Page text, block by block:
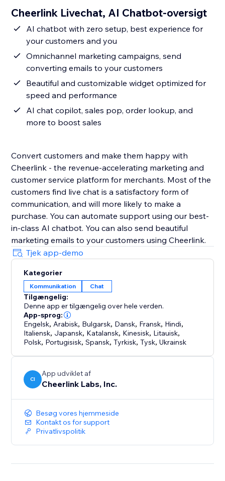
Cheerlink Livechat, AI Chatbot-oversigt
AI chatbot with zero setup, best experience for
your customers and you
Omnichannel marketing campaigns, send
converting emails to your customers
Beautiful and customizable widget optimized for
speed and performance
AI chat copilot, sales pop, order lookup, and
more to boost sales
Convert customers and make them happy with
Cheerlink - the revenue-accelerating marketing and
customer service platform for merchants. Most of the
customers find live chat is a satisfactory form of
communication, and will more likely to make a
purchase. You can automate support using our best-
in-class AI chatbot. You can also send beautiful
marketing emails to your customers using Cheerlink.
Tjek app-demo
Kategorier
Kommunikation Chat
Tilgængelig:
Denne app er tilgængelig over hele verden.
App-sprog:
Engelsk, Arabisk, Bulgarsk, Dansk, Fransk, Hindi,
Italiensk, Japansk, Katalansk, Kinesisk, Litauisk,
Polsk, Portugisisk,Spansk,Tyrkisk,Tysk,Ukrainsk
CI
App udviklet af
Cheerlink Labs, Inc.
Besøg vores hjemmeside
Kontakt os for support
Privatlivspolitik